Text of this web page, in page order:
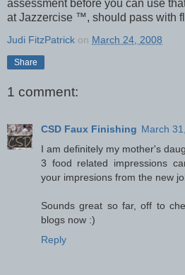
assessment before you can use
at Jazzercise ™, should pass with
Judi FitzPatrick on March 24, 2008
Share
1 comment:
CSD Faux Finishing March
I am definitely my mother's
3 food related impressions
your impresions from the new
Sounds great so far, off to
blogs now :)
Reply